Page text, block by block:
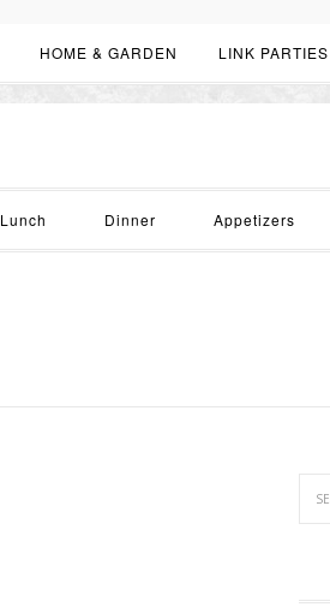
HOME & GARDEN LINK PARTIES
Lunch Dinner Appetizers